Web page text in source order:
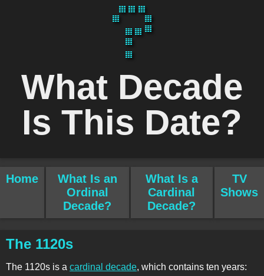
What Decade
Is This Date?
Home
What Is an
Ordinal
Decade?
What Is a
Cardinal
Decade?
TV
Shows
The 1120s
The 1120s is a cardinal decade, which contains ten years: